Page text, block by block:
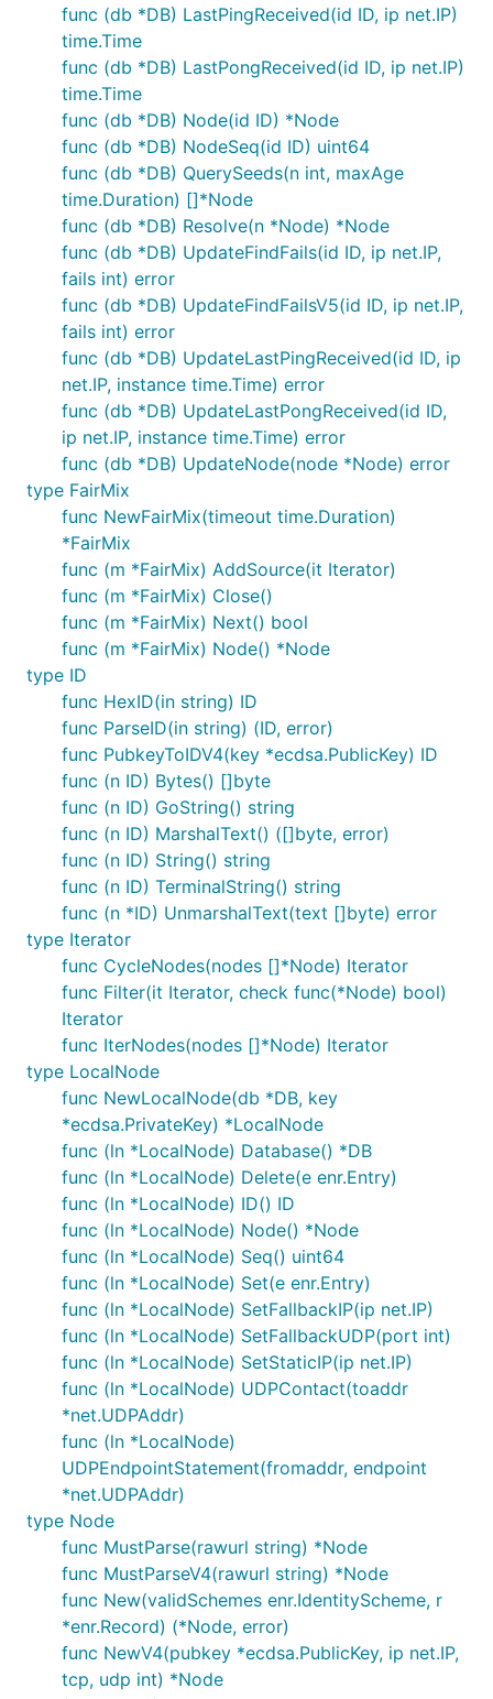
func (db *DB) LastPingReceived(id ID, ip net.IP)
time.Time
func (db *DB) LastPongReceived(id ID, ip net.IP)
time.Time
func (db *DB) Node(id ID) *Node
func (db *DB) NodeSeq(id ID) uint64
func (db *DB) QuerySeeds(n int, maxAge
time.Duration) []*Node
func (db *DB) Resolve(n *Node) *Node
func (db *DB) UpdateFindFails(id ID, ip net.IP,
fails int) error
func (db *DB) UpdateFindFailsV5(id ID, ip net.IP,
fails int) error
func (db *DB) UpdateLastPingReceived(id ID, ip
net.IP, instance time.Time) error
func (db *DB) UpdateLastPongReceived(id ID,
ip net.IP, instance time.Time) error
func (db *DB) UpdateNode(node *Node) error
type FairMix
func NewFairMix(timeout time.Duration)
*FairMix
func (m *FairMix) AddSource(it Iterator)
func (m *FairMix) Close()
func (m *FairMix) Next() bool
func (m *FairMix) Node() *Node
type ID
func HexID(in string) ID
func ParseID(in string) (ID, error)
func PubkeyToIDV4(key *ecdsa.PublicKey) ID
func (n ID) Bytes() []byte
func (n ID) GoString() string
func (n ID) MarshalText() ([]byte, error)
func (n ID) String() string
func (n ID) TerminalString() string
func (n *ID) UnmarshalText(text []byte) error
type Iterator
func CycleNodes(nodes []*Node) Iterator
func Filter(it Iterator, check func(*Node) bool)
Iterator
func IterNodes(nodes []*Node) Iterator
type LocalNode
func NewLocalNode(db *DB, key
*ecdsa.PrivateKey) *LocalNode
func (ln *LocalNode) Database() *DB
func (ln *LocalNode) Delete(e enr.Entry)
func (ln *LocalNode) ID() ID
func (ln *LocalNode) Node() *Node
func (ln *LocalNode) Seq() uint64
func (ln *LocalNode) Set(e enr.Entry)
func (ln *LocalNode) SetFallbackIP(ip net.IP)
func (ln *LocalNode) SetFallbackUDP(port int)
func (ln *LocalNode) SetStaticIP(ip net.IP)
func (ln *LocalNode) UDPContact(toaddr
*net.UDPAddr)
func (ln *LocalNode)
UDPEndpointStatement(fromaddr, endpoint
*net.UDPAddr)
type Node
func MustParse(rawurl string) *Node
func MustParseV4(rawurl string) *Node
func New(validSchemes enr.IdentityScheme, r
*enr.Record) (*Node, error)
func NewV4(pubkey *ecdsa.PublicKey, ip net.IP,
tcp, udp int) *Node